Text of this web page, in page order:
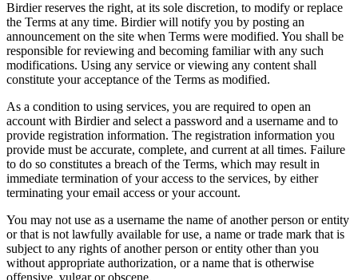
Birdier reserves the right, at its sole discretion, to modify or replace
the Terms at any time. Birdier will notify you by posting an
announcement on the site when Terms were modified. You shall be
responsible for reviewing and becoming familiar with any such
modifications. Using any service or viewing any content shall
constitute your acceptance of the Terms as modified.
As a condition to using services, you are required to open an
account with Birdier and select a password and a username and to
provide registration information. The registration information you
provide must be accurate, complete, and current at all times. Failure
to do so constitutes a breach of the Terms, which may result in
immediate termination of your access to the services, by either
terminating your email access or your account.
You may not use as a username the name of another person or entity
or that is not lawfully available for use, a name or trade mark that is
subject to any rights of another person or entity other than you
without appropriate authorization, or a name that is otherwise